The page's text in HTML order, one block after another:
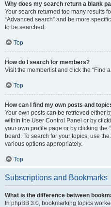
Why does my search return a blank
Your search returned too many results
“Advanced search” and be more
to be searched.
Top
How do I search for members?
Visit the memberlist and click the “Find
Top
How can I find my own posts and
Your own posts can be retrieved either
within the User Control Panel or by
your own profile page or by clicking the
board. To search for your topics, use
various options appropriately.
Top
Subscriptions and Bookmarks
What is the difference between
In phpBB 3.0, bookmarking topics